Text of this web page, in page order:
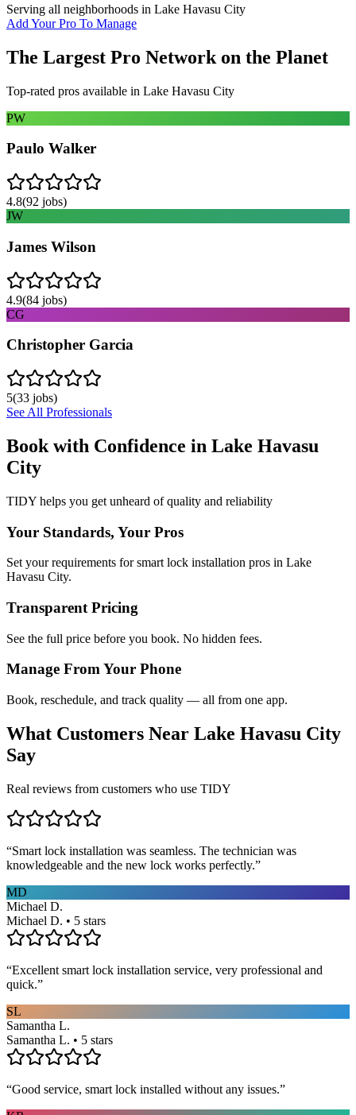
Serving all neighborhoods in Lake Havasu City
Add Your Pro To Manage
The Largest Pro Network on the Planet
Top-rated pros available in Lake Havasu City
PW
Paulo Walker
4.8(92 jobs)
JW
James Wilson
4.9(84 jobs)
CG
Christopher Garcia
5(33 jobs)
See All Professionals
Book with Confidence in Lake Havasu
City
TIDY helps you get unheard of quality and reliability
Your Standards, Your Pros
Set your requirements for smart lock installation pros in Lake
Havasu City.
Transparent Pricing
See the full price before you book. No hidden fees.
Manage From Your Phone
Book, reschedule, and track quality — all from one app.
What Customers Near Lake Havasu City
Say
Real reviews from customers who use TIDY
“Smart lock installation was seamless. The technician was
knowledgeable and the new lock works perfectly.”
MD
Michael D.
Michael D. • 5 stars
“Excellent smart lock installation service, very professional and
quick.”
SL
Samantha L.
Samantha L. • 5 stars
“Good service, smart lock installed without any issues.”